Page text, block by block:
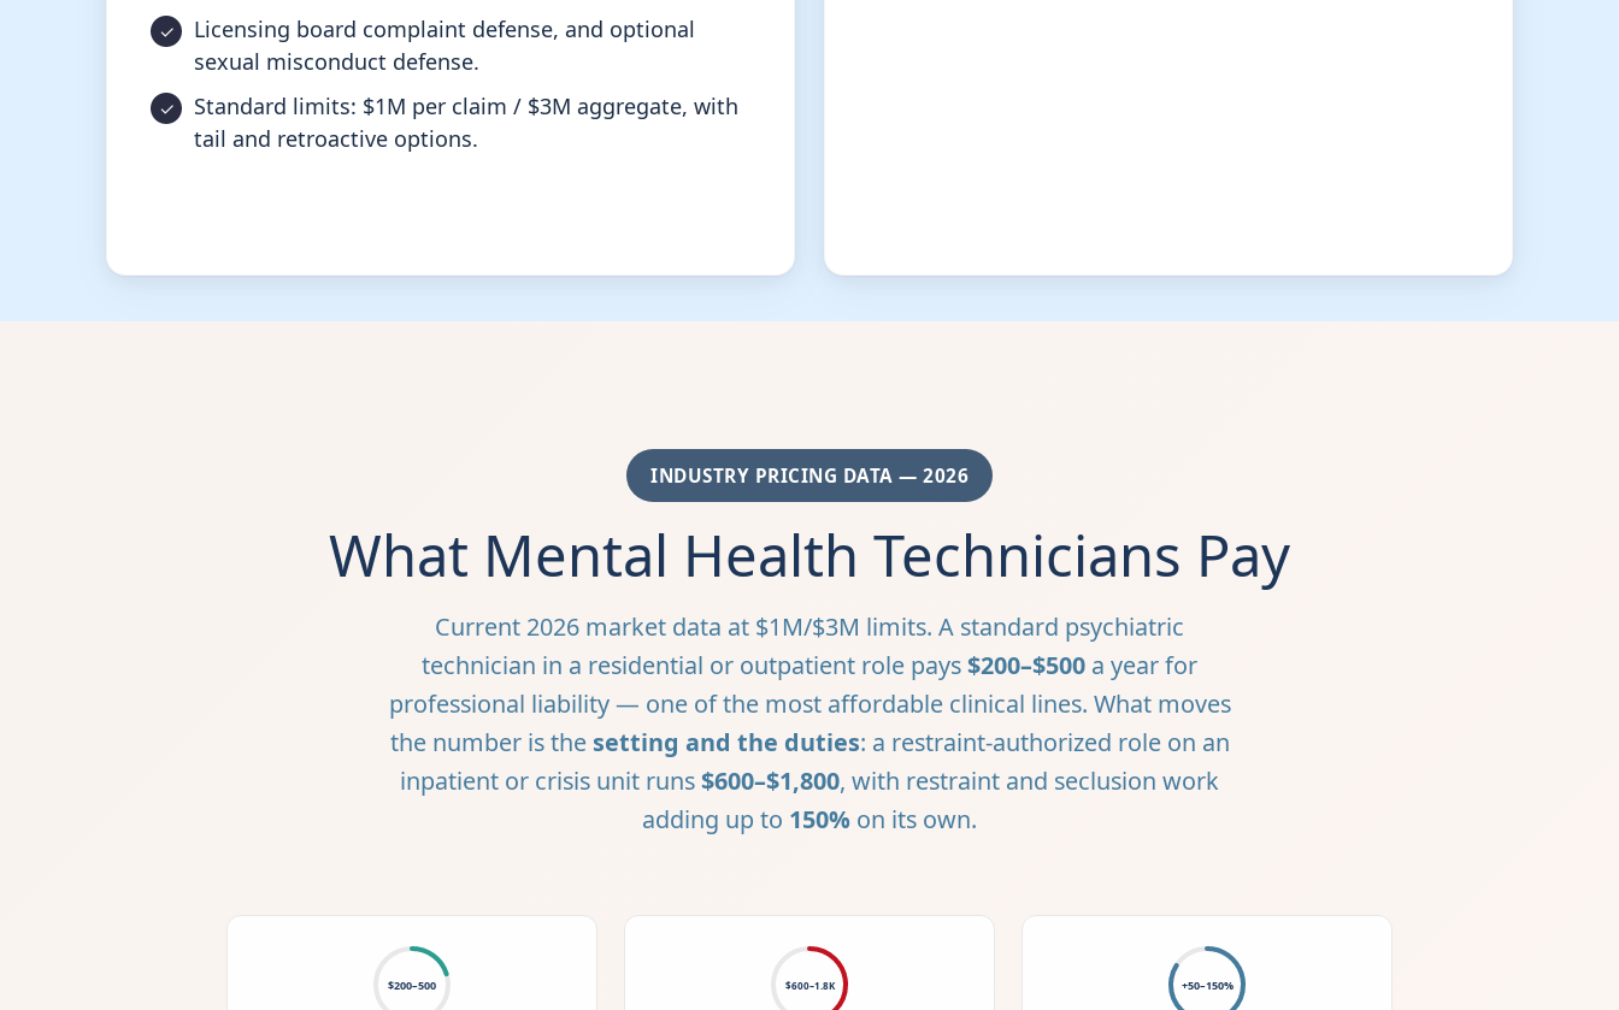
Licensing board complaint defense, and optional
sexual misconduct defense.
Standard limits: $1M per claim / $3M aggregate, with
tail and retroactive options.
INDUSTRY PRICING DATA — 2026
What Mental Health Technicians Pay
Current 2026 market data at $1M/$3M limits. A standard psychiatric
technician in a residential or outpatient role pays$200–$500 a year for
professional liability — one of the most affordable clinical lines. What moves
the number is the setting and the duties: a restraint-authorized role on an
inpatient or crisis unit runs$600–$1,800, with restraint and seclusion work
adding up to 150% on its own.
$200–500 $600–1.8K +50–150%